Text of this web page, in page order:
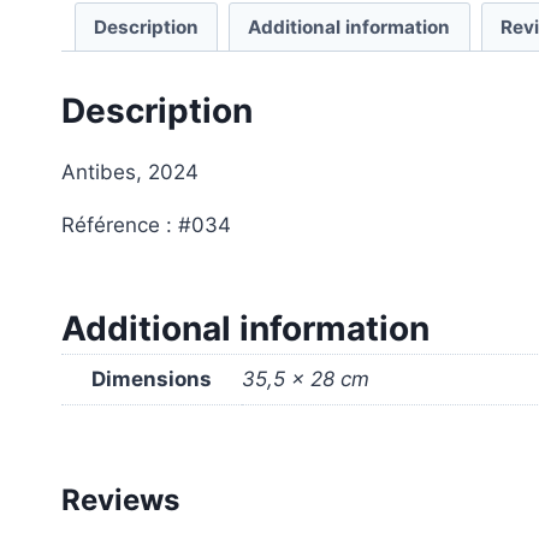
Description Additional information
Description
Antibes, 2024
Référence : #034
Additional information
Dimensions 35,5 × 28 cm
Reviews